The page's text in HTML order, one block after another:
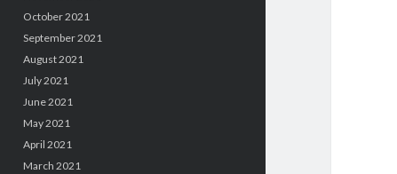
October 2021
September 2021
August 2021
July 2021
June 2021
May 2021
April 2021
March 2021